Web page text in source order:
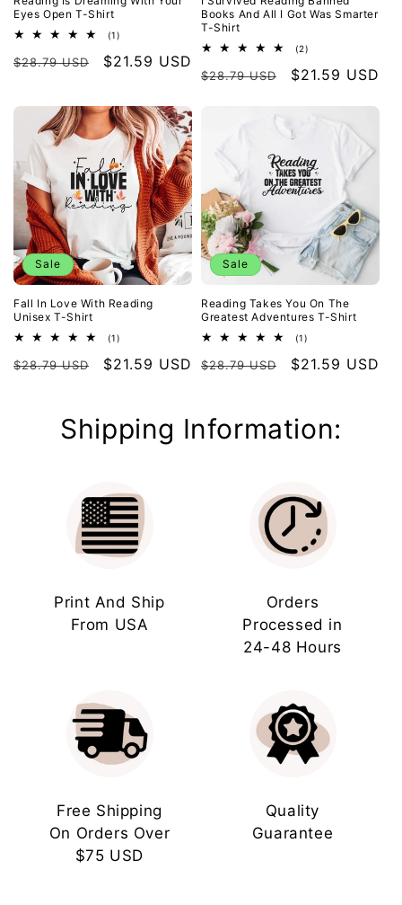
Eyes Open T-Shirt
(1)
reviews
Regular
$28.79 USD
Sale
$21.59 USD
Books And All I Got Was Smarter
T-Shirt
(2)
reviews
Regular
$28.79 USD
Sale
$21.59 USD
Sale
Fall In Love With Reading
Unisex T-Shirt
(1)
reviews
Regular
$28.79 USD
Sale
$21.59 USD
Sale
Reading Takes You On The
Greatest Adventures T-Shirt
(1)
reviews
Regular
$28.79 USD
Sale
$21.59 USD
Shipping Information:
Print And Ship
From USA
Orders
Processed in
24-48 Hours
Free Shipping
On Orders Over
$75 USD
Quality
Guarantee